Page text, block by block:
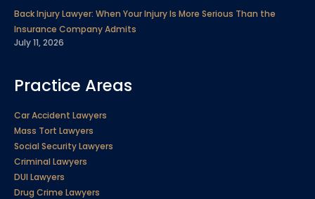
Back Injury Lawyer: When Your Injury Is More Serious Than the
Insurance Company Admits
July 11, 2026
Practice Areas
Car Accident Lawyers
Mass Tort Lawyers
Social Security Lawyers
Criminal Lawyers
DUI Lawyers
Drug Crime Lawyers